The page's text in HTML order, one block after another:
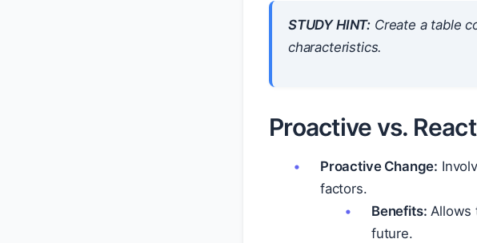
STUDY HINT: Create a table
characteristics.
Proactive vs.
Proactive Change:
factors.
Benefits: Allows
future.